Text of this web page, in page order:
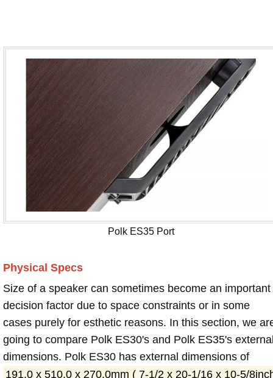
Polk ES35 Port
Physical Specs
Size of a speaker can sometimes become an important
decision factor due to space constraints or in some
cases purely for esthetic reasons. In this section, we
going to compare Polk ES30's and Polk ES35's
dimensions. Polk ES30 has external dimensions of
191.0 x 510.0 x 270.0mm ( 7-1/2 x 20-1/16 x 10-5/